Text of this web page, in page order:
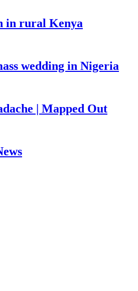
in rural Kenya
wedding in Nigeria
| Mapped Out